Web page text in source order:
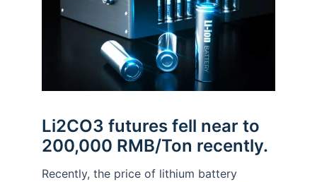
Li2CO3 futures fell near to
200,000 RMB/Ton recently.
Recently, the price of lithium battery